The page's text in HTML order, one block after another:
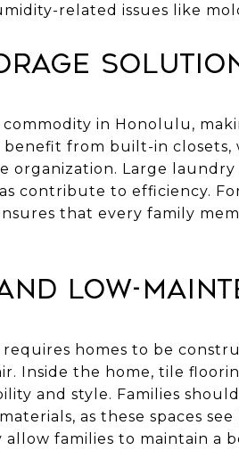
related issues like
commodity in Honolulu,
benefit from built-in
organization. Large
contribute to efficiency.
that every family
Low-
requires homes to be
Inside the home, tile
and style. Families
as these spaces
families to maintain a